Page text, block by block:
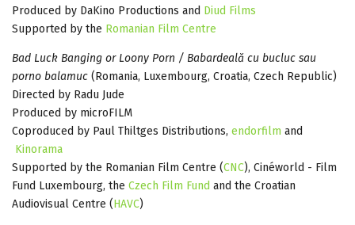
Produced by DaKino Productions and Diud Films
Supported by the Romanian Film Centre
Bad Luck Banging or Loony Porn / Babardeală cu bucluc sau
porno balamuc (Romania, Luxembourg, Croatia, Czech Republic)
Directed by Radu Jude
Produced by microFILM
Coproduced by Paul Thiltges Distributions, endorfilm and
Kinorama
Supported by the Romanian Film Centre (CNC), Cinéworld - Film
Fund Luxembourg, the Czech Film Fund and the Croatian
Audiovisual Centre (HAVC)